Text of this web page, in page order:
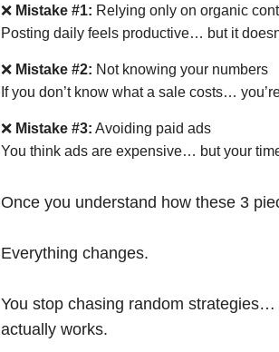
❌ Mistake #1: Relying only on organic
Posting daily feels productive… but it
❌ Mistake #2: Not knowing your numbers
If you don’t know what a sale costs…
❌ Mistake #3: Avoiding paid ads
You think ads are expensive… but your
Once you understand how these 3
Everything changes.
You stop chasing random
actually works.